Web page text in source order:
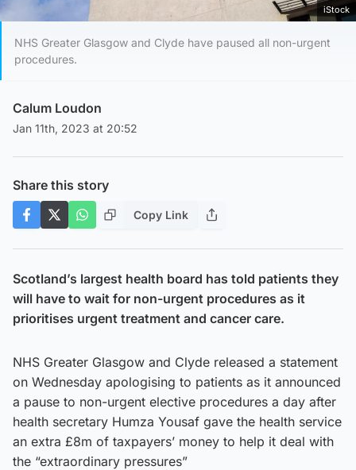
iStock
NHS Greater Glasgow and Clyde have paused all non-urgent
procedures.
Calum Loudon
Jan 11th, 2023 at 20:52
Share this story
Copy Link
Scotland’s largest health board has told patients they
will have to wait for non-urgent procedures as it
prioritises urgent treatment and cancer care.
NHS Greater Glasgow and Clyde released a statement
on Wednesday apologising to patients as it announced
a pause to non-urgent elective procedures a day after
health secretary Humza Yousaf gave the health service
an extra £8m of taxpayers’ money to help it deal with
the “extraordinary pressures”